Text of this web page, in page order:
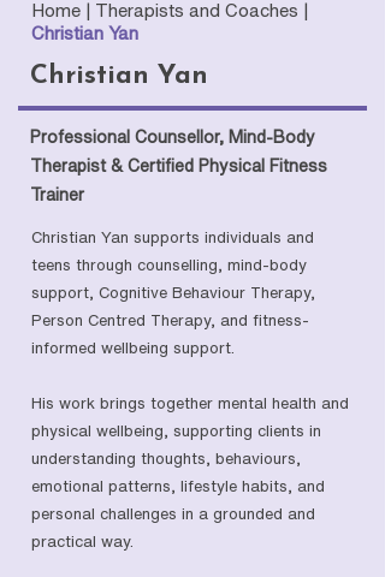
Home | Therapists and Coaches
Christian Yan
Christian Yan
Professional Counsellor, Mind-Body
Therapist & Certified Physical Fitness
Trainer
Christian Yan supports individuals and
teens through counselling, mind-body
support, Cognitive Behaviour Therapy,
Person Centred Therapy, and fitness-
informed wellbeing support.
His work brings together mental health and
physical wellbeing, supporting clients in
understanding thoughts, behaviours,
emotional patterns, lifestyle habits, and
personal challenges in a grounded and
practical way.